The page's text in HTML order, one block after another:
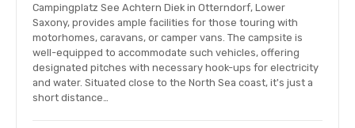
Campingplatz See Achtern Diek in Otterndorf, Lower
Saxony, provides ample facilities for those touring with
motorhomes, caravans, or camper vans. The campsite is
well-equipped to accommodate such vehicles, offering
designated pitches with necessary hook-ups for electricity
and water. Situated close to the North Sea coast, it's just a
short distance…